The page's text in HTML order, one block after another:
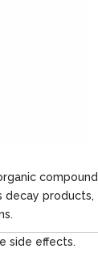
decay products,
side effects.